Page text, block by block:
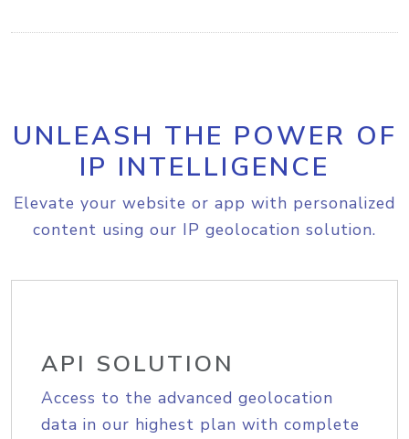
UNLEASH THE POWER OF
IP INTELLIGENCE
Elevate your website or app with personalized
content using our IP geolocation solution.
API SOLUTION
Access to the advanced geolocation
data in our highest plan with complete